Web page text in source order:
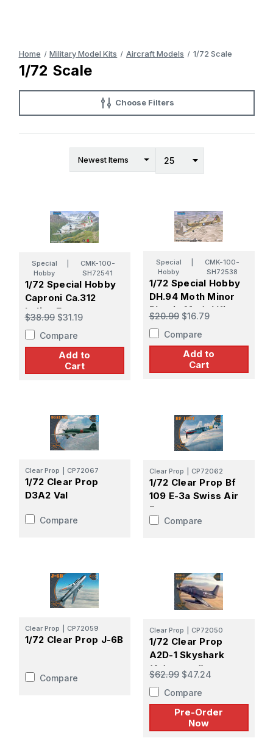
Choose Filters
Home Military Model Kits Aircraft Models 1/72 Scale
1/72 Scale
Special
Hobby
CMK-100-
SH72541
1/72 Special Hobby
Caproni Ca.312
Italian Export
Bomber Plastic
Model Kit
$38.99 $31.19
Compare
Add to
Cart
Special
Hobby
CMK-100-
SH72538
1/72 Special Hobby
DH.94 Moth Minor
Plastic Model Kit
$20.99 $16.79
Compare
Add to
Cart
Clear Prop CP72067
1/72 Clear Prop
D3A2 Val
Compare
Clear Prop CP72062
1/72 Clear Prop Bf
109 E-3a Swiss Air
Force
Compare
Clear Prop CP72059
1/72 Clear Prop J-6B
Compare
Clear Prop CP72050
1/72 Clear Prop
A2D-1 Skyshark
(Advanced) -
PREORDER
$62.99 $47.24
Compare
Pre-Order
Now